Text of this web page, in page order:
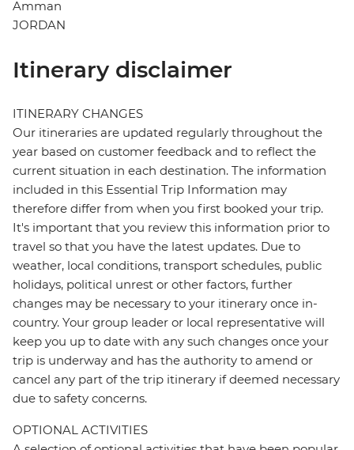
Amman
JORDAN
Itinerary disclaimer
ITINERARY CHANGES
Our itineraries are updated regularly throughout the
year based on customer feedback and to reflect the
current situation in each destination. The information
included in this Essential Trip Information may
therefore differ from when you first booked your trip.
It's important that you review this information prior to
travel so that you have the latest updates. Due to
weather, local conditions, transport schedules, public
holidays, political unrest or other factors, further
changes may be necessary to your itinerary once in-
country. Your group leader or local representative will
keep you up to date with any such changes once your
trip is underway and has the authority to amend or
cancel any part of the trip itinerary if deemed necessary
due to safety concerns.
OPTIONAL ACTIVITIES